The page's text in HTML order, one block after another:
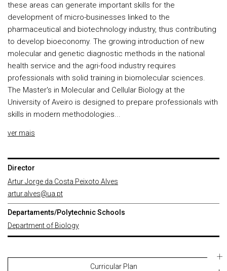
these areas can generate important skills for the
development of micro-businesses linked to the
pharmaceutical and biotechnology industry, thus contributing
to develop bioeconomy. The growing introduction of new
molecular and genetic diagnostic methods in the national
health service and the agri-food industry requires
professionals with solid training in biomolecular sciences.
The Master's in Molecular and Cellular Biology at the
University of Aveiro is designed to prepare professionals with
skills in modern methodologies...
ver mais
Director
Artur Jorge da Costa Peixoto Alves
artur.alves@ua.pt
Departaments/Polytechnic Schools
Department of Biology
Curricular Plan